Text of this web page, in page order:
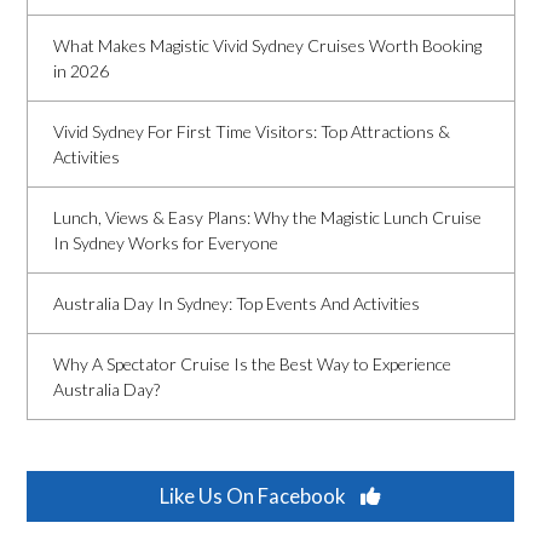
What Makes Magistic Vivid Sydney Cruises Worth Booking
in 2026
Vivid Sydney For First Time Visitors: Top Attractions &
Activities
Lunch, Views & Easy Plans: Why the Magistic Lunch Cruise
In Sydney Works for Everyone
Australia Day In Sydney: Top Events And Activities
Why A Spectator Cruise Is the Best Way to Experience
Australia Day?
Like Us On Facebook